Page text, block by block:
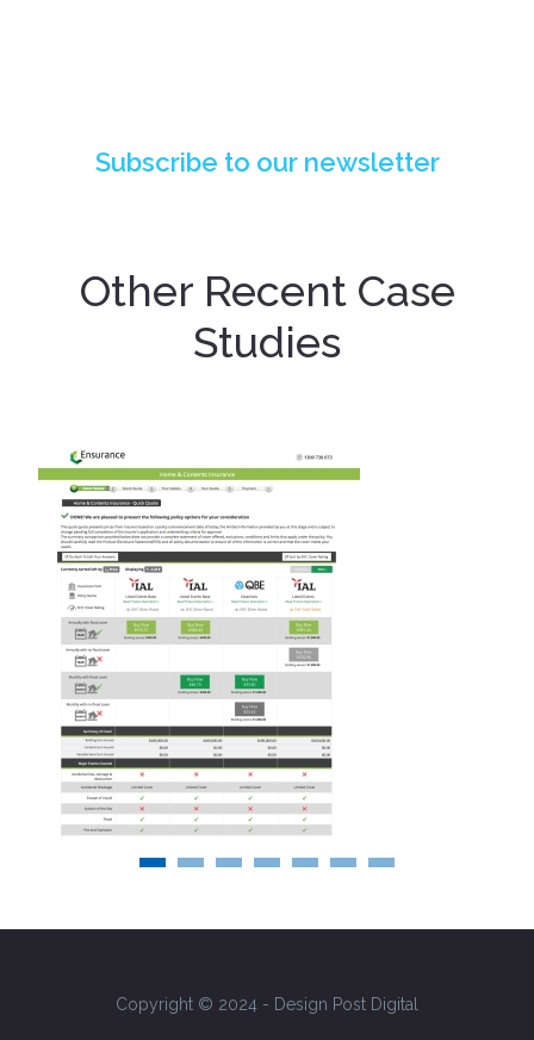
Subscribe to our newsletter
Other Recent Case
Studies
Copyright © 2024 - Design Post Digital